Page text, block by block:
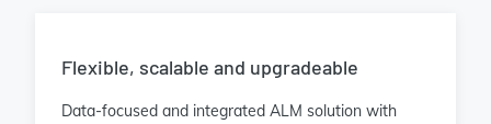
Flexible, scalable and upgradeable
Data-focused and integrated ALM solution with